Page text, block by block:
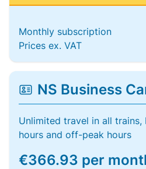
Monthly subscription
Prices ex. VAT
NS Business
Unlimited travel in all
hours and off-peak hours
€366.93 per